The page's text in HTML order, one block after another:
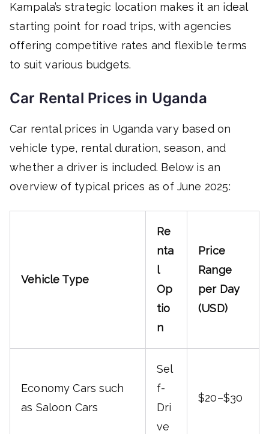
Kampala’s strategic location makes it an ideal
starting point for road trips, with agencies
offering competitive rates and flexible terms
to suit various budgets.
Car Rental Prices in Uganda
Car rental prices in Uganda vary based on
vehicle type, rental duration, season, and
whether a driver is included. Below is an
overview of typical prices as of June 2025:
Vehicle Type
Re
nta
l
Op
tio
n
Price
Range
per Day
(USD)
Economy Cars such
as Saloon Cars
Sel
f-
Dri
ve
$20–$30